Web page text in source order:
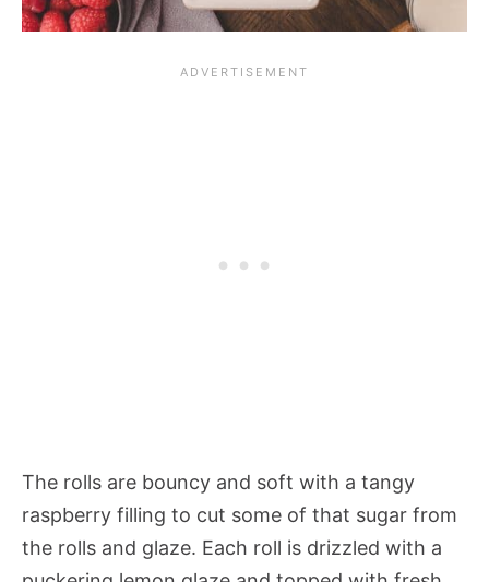
The rolls are bouncy and soft with a tangy
raspberry filling to cut some of that sugar from
the rolls and glaze. Each roll is drizzled with a